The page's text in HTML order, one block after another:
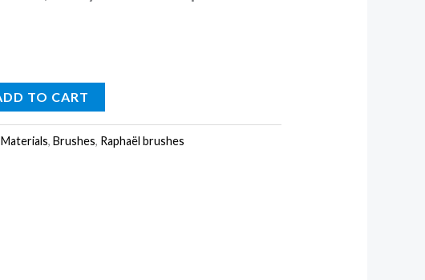
TO CART
,Brushes, Raphaël brushes